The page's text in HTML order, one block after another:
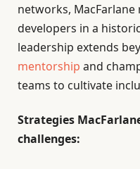
networks,
developers in a
leadership extends
mentorship and
teams to cultivate
Strategies
challenges: